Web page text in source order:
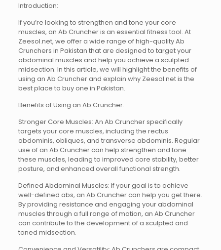
Introduction:
If you’re looking to strengthen and tone your core
muscles, an Ab Cruncher is an essential fitness tool. At
Zeesol.net, we offer a wide range of high-quality Ab
Crunchers in Pakistan that are designed to target your
abdominal muscles and help you achieve a sculpted
midsection. In this article, we will highlight the benefits of
using an Ab Cruncher and explain why Zeesol.net is the
best place to buy one in Pakistan.
Benefits of Using an Ab Cruncher:
Stronger Core Muscles: An Ab Cruncher specifically
targets your core muscles, including the rectus
abdominis, obliques, and transverse abdominis. Regular
use of an Ab Cruncher can help strengthen and tone
these muscles, leading to improved core stability, better
posture, and enhanced overall functional strength.
Defined Abdominal Muscles: If your goal is to achieve
well-defined abs, an Ab Cruncher can help you get there.
By providing resistance and engaging your abdominal
muscles through a full range of motion, an Ab Cruncher
can contribute to the development of a sculpted and
toned midsection.